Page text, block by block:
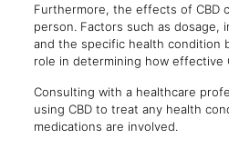
Furthermore, the effects of CBD
person. Factors such as dosage,
and the specific health condition
role in determining how effective
Consulting with a healthcare
using CBD to treat any health
medications are involved.